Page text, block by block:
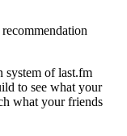
system of last.fm
to see what your
what your friends